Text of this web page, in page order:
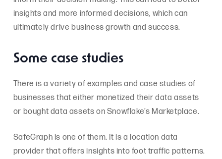
insights and more informed decisions, which can
ultimately drive business growth and success.
Some case studies
There is a variety of examples and case studies of
businesses that either monetized their data assets
or bought data assets on Snowflake’s Marketplace.
SafeGraph is one of them. It is a location data
provider that offers insights into foot traffic patterns.